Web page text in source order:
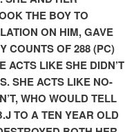
THE BOY TO
ON HIM, GAVE
COUNTS OF 288 (PC)
ACTS LIKE SHE DIDN’T
SHE ACTS LIKE NO-
WHO WOULD TELL
TO A TEN YEAR OLD